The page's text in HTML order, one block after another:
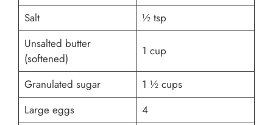
Salt
½ tsp
Unsalted butter
(softened)
1 cup
Granulated sugar
1 ½ cups
Large eggs
4